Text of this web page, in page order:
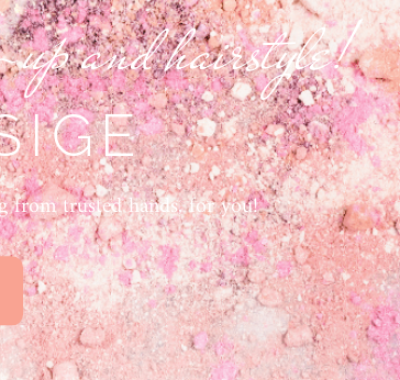
up and hairstyle!
from trusted hands, for you!